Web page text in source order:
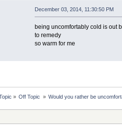
December 03, 2014, 11:30:50 PM
being uncomfortably cold is out
to remedy
so warm for me
» Off Topic » Would you rather be